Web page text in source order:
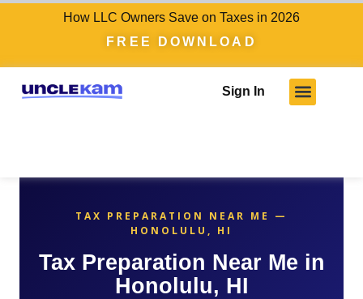
How LLC Owners Save on Taxes in 2026
FREE DOWNLOAD
Sign In
TAX PREPARATION NEAR ME —
HONOLULU, HI
Tax Preparation Near Me in
Honolulu, HI